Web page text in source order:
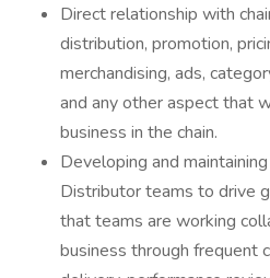
Direct relationship with
distribution, promotion,
merchandising, ads,
and any other aspect that
business in the chain.
Developing and
Distributor teams to drive
that teams are working
business through frequent